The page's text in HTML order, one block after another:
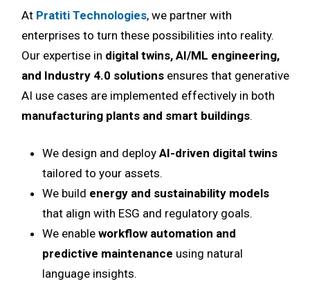
At Pratiti Technologies, we partner with
enterprises to turn these possibilities into reality.
Our expertise in digital twins, AI/ML engineering,
and Industry 4.0 solutionsensures that generative
AI use cases are implemented effectively in both
manufacturing plants and smart buildings.
We design and deploy AI-driven digital twins
tailored to your assets.
We build energy and sustainability models
that align with ESG and regulatory goals.
We enable workflow automation and
predictive maintenance using natural
language insights.